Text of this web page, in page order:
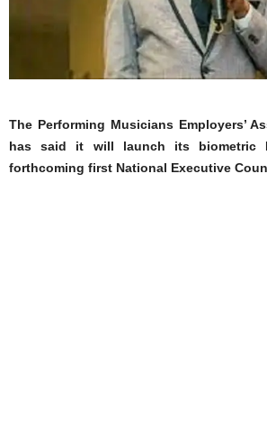
The Performing Musicians Employers’
has said it will launch its biometric
forthcoming first National Executive